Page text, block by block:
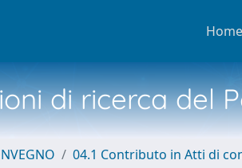
Home
di ricerca del
04.1 Contributo in Atti di